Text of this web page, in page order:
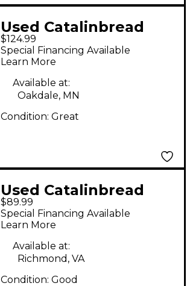
Used Catalinbread
SABBRA CADABRA
Effect Pedal
$124.99
Special Financing Available
Learn More
Available at:
Oakdale, MN
Condition: Great
Used Catalinbread
galileo Effect Pedal
$89.99
Special Financing Available
Learn More
Available at:
Richmond, VA
Condition: Good